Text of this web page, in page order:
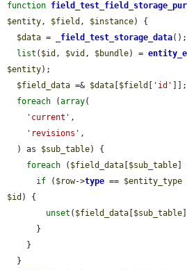
function
$entity, $field , $instance) {
$data = _field_test_storage_data();
list ( $id , $vid , $bundle) =
$entity);
$field_data =& $data $field 'id'
]];
foreach (array(
'current' ,
'revisions' ,
  ) as
$sub_table) {
foreach ( $field_data $sub_table ]
if ( $row->type == $entity_type
$id ) {
unset ( $field_data $sub_table